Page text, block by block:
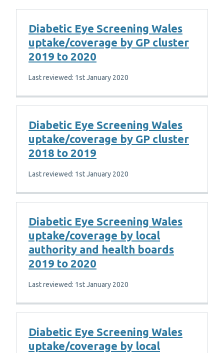
Diabetic Eye Screening Wales
uptake/coverage by GP cluster
2019 to 2020
Last reviewed: 1st January 2020
Diabetic Eye Screening Wales
uptake/coverage by GP cluster
2018 to 2019
Last reviewed: 1st January 2020
Diabetic Eye Screening Wales
uptake/coverage by local
authority and health boards
2019 to 2020
Last reviewed: 1st January 2020
Diabetic Eye Screening Wales
uptake/coverage by local